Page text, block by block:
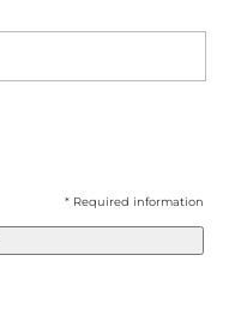
* Required information